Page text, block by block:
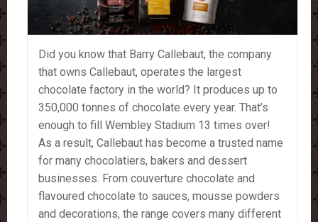
Did you know that Barry Callebaut, the company
that owns Callebaut, operates the largest
chocolate factory in the world? It produces up to
350,000 tonnes of chocolate every year. That’s
enough to fill Wembley Stadium 13 times over!
As a result, Callebaut has become a trusted name
for many chocolatiers, bakers and dessert
businesses. From couverture chocolate and
flavoured chocolate to sauces, mousse powders
and decorations, the range covers many different